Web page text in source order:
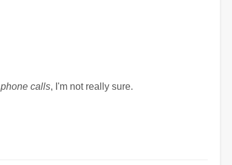
phone calls, I'm not really sure.